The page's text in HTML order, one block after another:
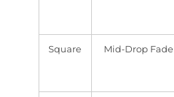
Square Mid-Drop Fade